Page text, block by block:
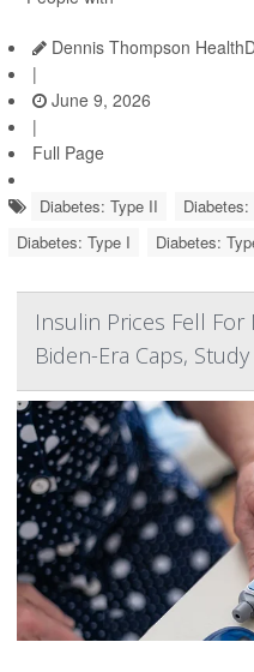
Dennis Thompson
|
June 9, 2026
|
Full Page
Diabetes: Type II
Diabetes: Type I
Diabetes:
Insulin Prices Fell
Biden-Era Caps,